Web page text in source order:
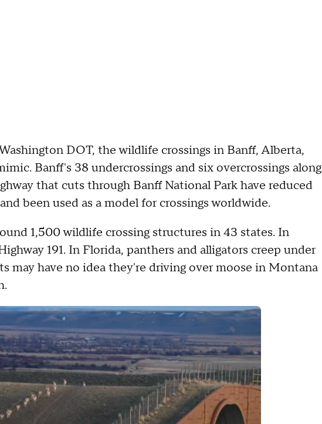
DOT, the wildlife crossings in Banff, Alberta,
Banff's 38 undercrossings and six overcrossings along
that cuts through Banff National Park have reduced
been used as a model for crossings worldwide.
1,500 wildlife crossing structures in 43 states. In
191. In Florida, panthers and alligators creep under
may have no idea they're driving over moose in Montana